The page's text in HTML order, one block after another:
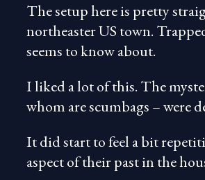
The setup here is pretty
northeaster US town.
seems to know about.
I liked a lot of this. The
whom are scumbags – were
It did start to feel a bit
aspect of their past in the